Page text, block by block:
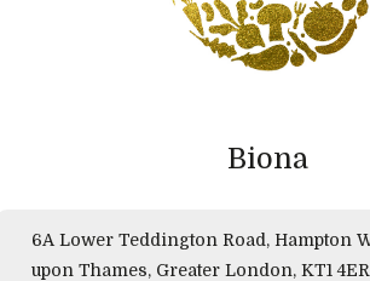
Biona
6A Lower Teddington Road, Hampton Wick, Kingston
upon Thames, Greater London, KT1 4ER